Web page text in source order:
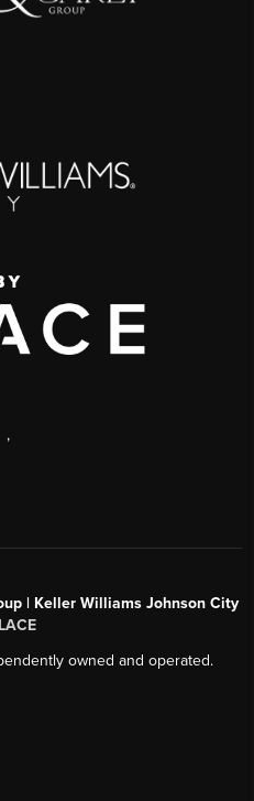
,
| Keller Williams Johnson City
owned and operated.